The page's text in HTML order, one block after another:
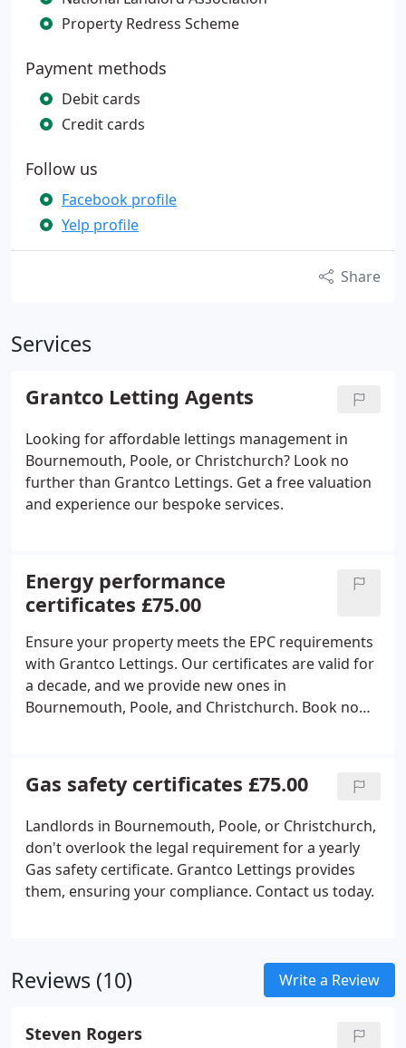
Property Redress Scheme
Payment methods
Debit cards
Credit cards
Follow us
Facebook profile
Yelp profile
Share
Services
Grantco Letting Agents
Looking for affordable lettings management in
Bournemouth, Poole, or Christchurch? Look no
further than Grantco Lettings. Get a free valuation
and experience our bespoke services.
Energy performance
certificates £75.00
Ensure your property meets the EPC requirements
with Grantco Lettings. Our certificates are valid for
a decade, and we provide new ones in
Bournemouth, Poole, and Christchurch. Book now
Gas safety certificates £75.00
Landlords in Bournemouth, Poole, or Christchurch,
don't overlook the legal requirement for a yearly
Gas safety certificate. Grantco Lettings provides
them, ensuring your compliance. Contact us today.
Reviews (10) Write a Review
Steven Rogers